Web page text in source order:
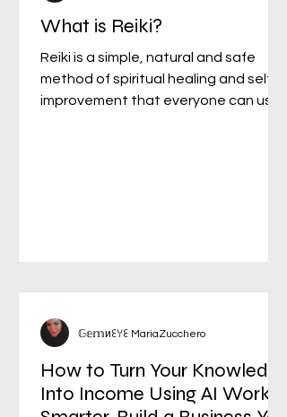
What is Reiki?
Reiki is a simple, natural and safe
method of spiritual healing and self-
improvement that everyone can use.
How to Turn Your Knowledge
Into Income Using AI Work
𝔾𝕖𝕞иꏂꌩꏂ MariaZucchero